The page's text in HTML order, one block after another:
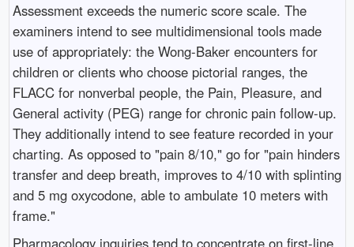
Assessment exceeds the numeric score scale. The
examiners intend to see multidimensional tools made
use of appropriately: the Wong-Baker encounters for
children or clients who choose pictorial ranges, the
FLACC for nonverbal people, the Pain, Pleasure, and
General activity (PEG) range for chronic pain follow-up.
They additionally intend to see feature recorded in your
charting. As opposed to "pain 8/10," go for "pain hinders
transfer and deep breath, improves to 4/10 with splinting
and 5 mg oxycodone, able to ambulate 10 meters with
frame."
Pharmacology inquiries tend to concentrate on first-line